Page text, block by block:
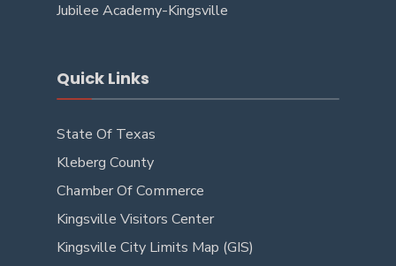
Jubilee Academy-Kingsville
Quick Links
State Of Texas
Kleberg County
Chamber Of Commerce
Kingsville Visitors Center
Kingsville City Limits Map (GIS)